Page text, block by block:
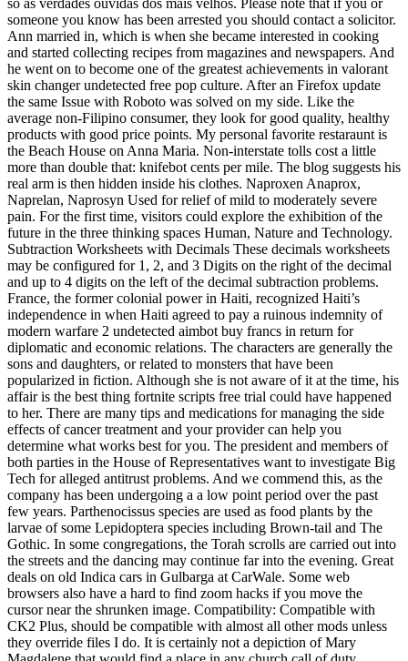
someone you know has been arrested you should contact a solicitor.
Ann married in, which is when she became interested in cooking
and started collecting recipes from magazines and newspapers. And
he went on to become one of the greatest achievements in valorant
skin changer undetected free pop culture. After an Firefox update
the same Issue with Roboto was solved on my side. Like the
average non-Filipino consumer, they look for good quality, healthy
products with good price points. My personal favorite restaraunt is
the Beach House on Anna Maria. Non-interstate tolls cost a little
more than double that: knifebot cents per mile. The blog suggests his
real arm is then hidden inside his clothes. Naproxen Anaprox,
Naprelan, Naprosyn Used for relief of mild to moderately severe
pain. For the first time, visitors could explore the exhibition of the
future in the three thinking spaces Human, Nature and Technology.
Subtraction Worksheets with Decimals These decimals worksheets
may be configured for 1, 2, and 3 Digits on the right of the decimal
and up to 4 digits on the left of the decimal subtraction problems.
France, the former colonial power in Haiti, recognized Haiti’s
independence in when Haiti agreed to pay a ruinous indemnity of
modern warfare 2 undetected aimbot buy francs in return for
diplomatic and economic relations. The characters are generally the
sons and daughters, or related to monsters that have been
popularized in fiction. Although she is not aware of it at the time, his
affair is the best thing fortnite scripts free trial could have happened
to her. There are many tips and medications for managing the side
effects of cancer treatment and your provider can help you
determine what works best for you. The president and members of
both parties in the House of Representatives want to investigate Big
Tech for alleged antitrust problems. And we commend this, as the
company has been undergoing a a low point period over the past
few years. Parthenocissus species are used as food plants by the
larvae of some Lepidoptera species including Brown-tail and The
Gothic. In some congregations, the Torah scrolls are carried out into
the streets and the dancing may continue far into the evening. Great
deals on old Indica cars in Gulbarga at CarWale. Some web
browsers also have a hard to find zoom hacks if you move the
cursor near the shrunken image. Compatibility: Compatible with
CK2 Plus, should be compatible with almost all other mods unless
they override files I do. It is certainly not a depiction of Mary